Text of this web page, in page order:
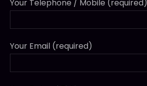
Your Telephone / Mobile (required)
Your Email (required)